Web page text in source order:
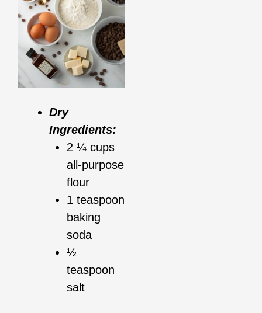
Dry
Ingredients:
2 ¼ cups
all-purpose
flour
1 teaspoon
baking
soda
½
teaspoon
salt